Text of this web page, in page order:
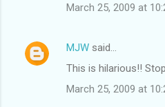
March 25, 2009 at
MJW said…
This is hilarious!!
March 25, 2009 at